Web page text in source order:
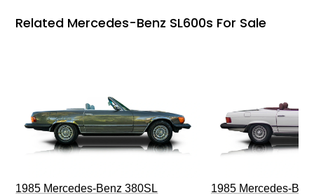
Related Mercedes-Benz SL600s For Sale
1985 Mercedes-Benz 380SL 1985 Mercedes-